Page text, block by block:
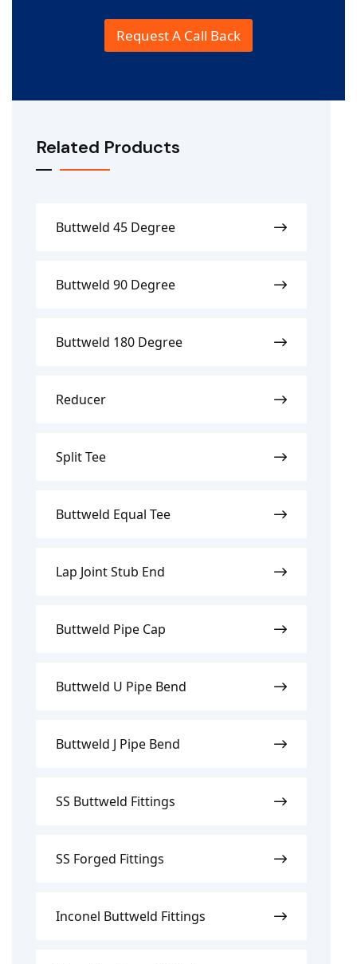
Request A Call Back
Related Products
Buttweld 45 Degree
Buttweld 90 Degree
Buttweld 180 Degree
Reducer
Split Tee
Buttweld Equal Tee
Lap Joint Stub End
Buttweld Pipe Cap
Buttweld U Pipe Bend
Buttweld J Pipe Bend
SS Buttweld Fittings
SS Forged Fittings
Inconel Buttweld Fittings